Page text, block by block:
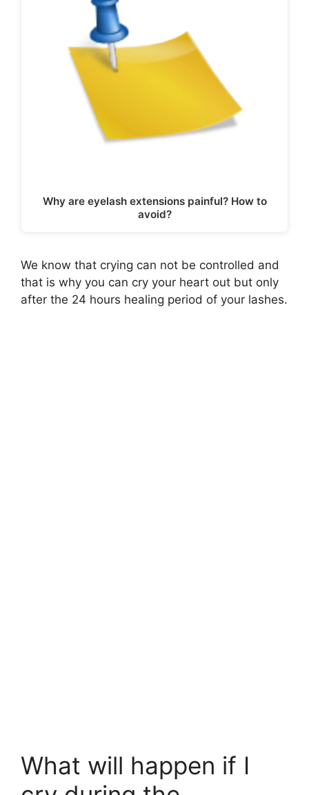
Why are eyelash extensions painful? How to
avoid?
We know that crying can not be controlled and
that is why you can cry your heart out but only
after the 24 hours healing period of your lashes.
What will happen if I